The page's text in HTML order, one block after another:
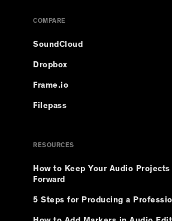
COMPARE
SoundCloud
Dropbox
Frame.io
Filepass
RESOURCES
How to Keep Your Audio
Forward
5 Steps for Producing a